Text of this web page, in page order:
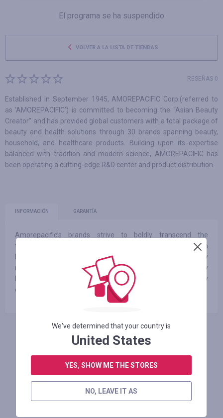
El programa se ha suspendido
VOLVER A LA LISTA DE TIENDAS
RESEÑAS 0
Established in September 1945, AMOREPACIFIC Corp.(referred to
as ‘AMOREPACIFIC’) is committed to becoming the “Asian Beauty
Creator” and has provided global customers with a total package of
beauty and health solutions through 30 brands spanning beauty,
household, and healthcare products. Building upon its expertise
balanced with tradition and modern science, AMOREPACIFIC has
been operating a cutting-edge R&D center and product distribution.
INFORMACIÓN GARANTÍA
Amorepacific’s brands strive to boldly transcend the
traditional realm of beauty. We create next-generation
beauty products with enhanced efficacy by adding technology
innovation to creative ideas and propose solutions for healthy
lives. We continue our journey toward beauty by
communicating with our customers worldwide.
INICIE SESIÓN PARA DEJAR UNA RESEÑA
Tiendas similares
We've determined that your country is
United States
YES, SHOW ME THE STORES
NO, LEAVE IT AS